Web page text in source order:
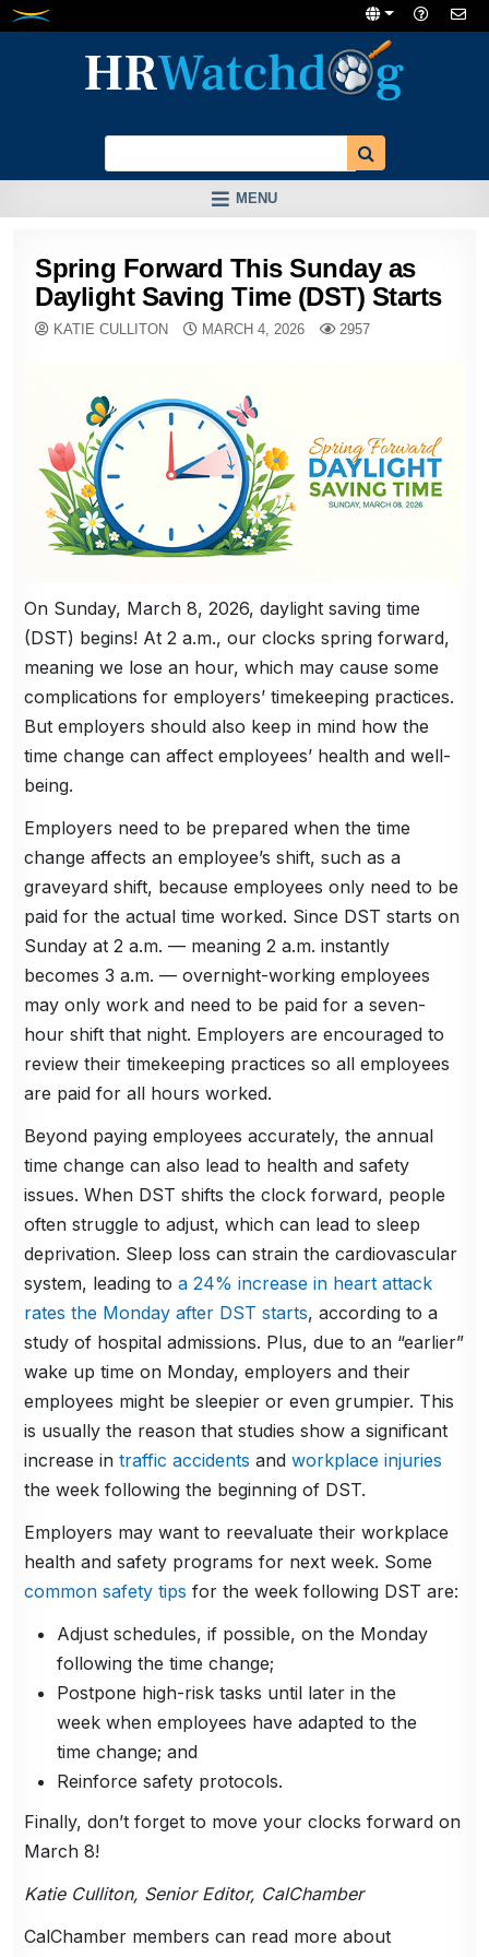
Skip
MENU
Spring Forward This Sunday as
Daylight Saving Time (DST) Starts
KATIE CULLITON MARCH 4, 2026 2957
On Sunday, March 8, 2026, daylight saving time
(DST) begins! At 2 a.m., our clocks spring forward,
meaning we lose an hour, which may cause some
complications for employers’ timekeeping practices.
But employers should also keep in mind how the
time change can affect employees’ health and well-
being.
Employers need to be prepared when the time
change affects an employee’s shift, such as a
graveyard shift, because employees only need to be
paid for the actual time worked. Since DST starts on
Sunday at 2 a.m. — meaning 2 a.m. instantly
becomes 3 a.m. — overnight-working employees
may only work and need to be paid for a seven-
hour shift that night. Employers are encouraged to
review their timekeeping practices so all employees
are paid for all hours worked.
Beyond paying employees accurately, the annual
time change can also lead to health and safety
issues. When DST shifts the clock forward, people
often struggle to adjust, which can lead to sleep
deprivation. Sleep loss can strain the cardiovascular
system, leading toa 24% increase in heart attack
rates the Monday after DST starts, according to a
study of hospital admissions. Plus, due to an “earlier”
wake up time on Monday, employers and their
employees might be sleepier or even grumpier. This
is usually the reason that studies show a significant
increase intraffic accidents andworkplace injuries
the week following the beginning of DST.
Employers may want to reevaluate their workplace
health and safety programs for next week. Some
common safety tips for the week following DST are:
Adjust schedules, if possible, on the Monday
following the time change;
Postpone high-risk tasks until later in the
week when employees have adapted to the
time change; and
Reinforce safety protocols.
Finally, don’t forget to move your clocks forward on
March 8!
Katie Culliton, Senior Editor, CalChamber
CalChamber members can read more about